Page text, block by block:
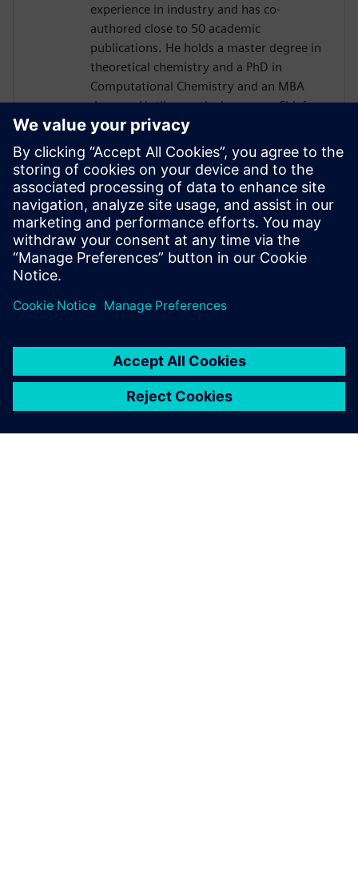
experience in industry and has co-
authored close to 50 academic
publications. He holds a master degree in
theoretical chemistry and a PhD in
Computational Chemistry and an MBA
degree . Until recently, he was as Chief
Application Scientist part of the
management team of Culgi B.V., a
software and services company based in
Leiden, the Netherlands, with a focus on
industrial multiscale modeling and is now
a senior technical product manager
responsible for the Simcenter Culgi
product and team.